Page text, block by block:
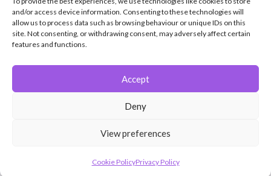
and/or access device information. Consenting to these technologies will
allow us to process data such as browsing behaviour or unique IDs on this
site. Not consenting, or withdrawing consent, may adversely affect certain
features and functions.
Accept
Deny
View preferences
Cookie PolicyPrivacy Policy
Member of the Southern Counties Photographic Federation, affiliated to
Unless otherwise noted, all images appear by permission of their